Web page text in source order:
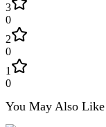
3
0
2
0
1
0
You May Also Like